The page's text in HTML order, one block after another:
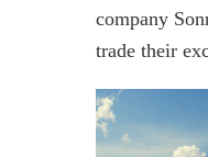
company
trade their